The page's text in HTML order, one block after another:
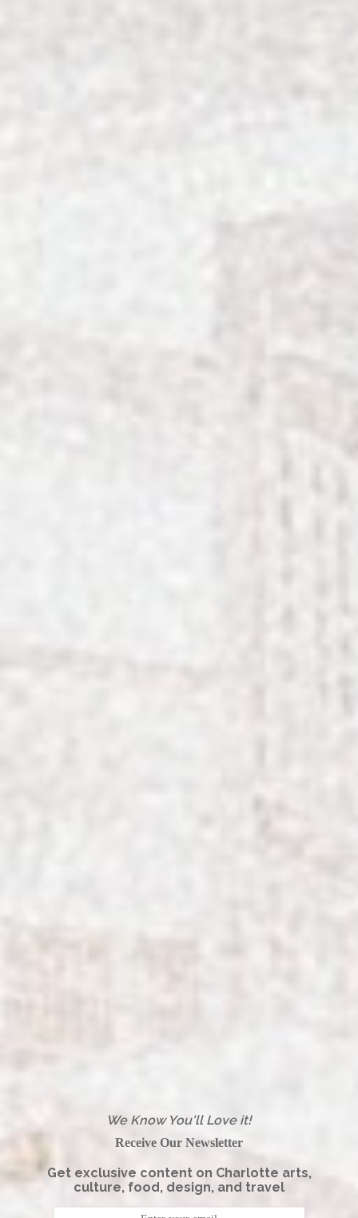
We Know You'll Love it!
Receive Our Newsletter
Get exclusive content on Charlotte arts,
culture, food, design, and travel